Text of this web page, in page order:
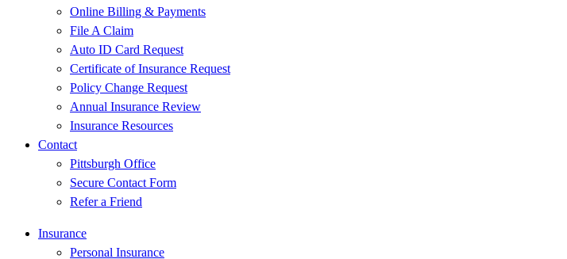
Online Billing & Payments
File A Claim
Auto ID Card Request
Certificate of Insurance Request
Policy Change Request
Annual Insurance Review
Insurance Resources
Contact
Pittsburgh Office
Secure Contact Form
Refer a Friend
Insurance
Personal Insurance